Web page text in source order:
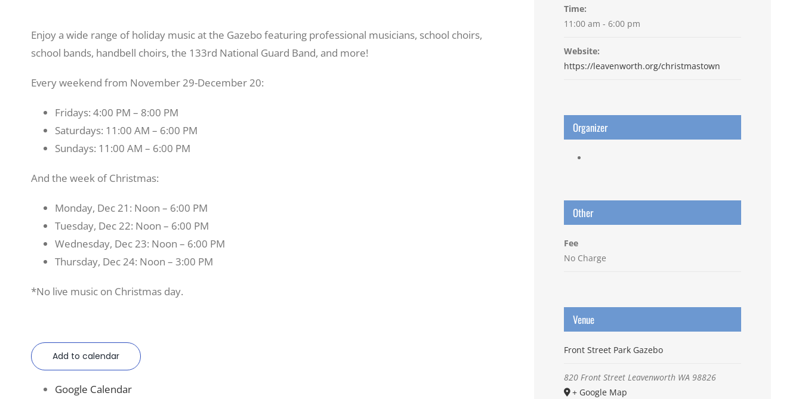
Enjoy a wide range of holiday music at the Gazebo featuring professional musicians, school choirs,
school bands, handbell choirs, the 133rd National Guard Band, and more!
Every weekend from November 29-December 20:
Fridays: 4:00 PM – 8:00 PM
Saturdays: 11:00 AM – 6:00 PM
Sundays: 11:00 AM – 6:00 PM
And the week of Christmas:
Monday, Dec 21: Noon – 6:00 PM
Tuesday, Dec 22: Noon – 6:00 PM
Wednesday, Dec 23: Noon – 6:00 PM
Thursday, Dec 24: Noon – 3:00 PM
*No live music on Christmas day.
Add to calendar
Google Calendar
Time:
11:00 am - 6:00 pm
Website:
https://leavenworth.org/christmastown
Organizer
Other
Fee
No Charge
Venue
Front Street Park Gazebo
820 Front Street Leavenworth WA 98826
+ Google Map